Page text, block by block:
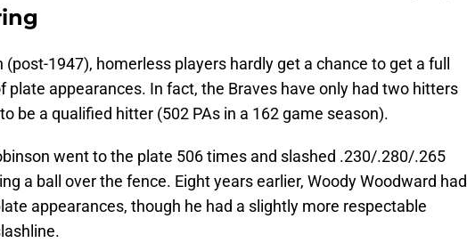
1947), homerless players hardly get a chance to get a full
plate appearances. In fact, the Braves have only had two hitters
be a qualified hitter (502 PAs in a 162 game season).
went to the plate 506 times and slashed .230/.280/.265
a ball over the fence. Eight years earlier, Woody Woodward had
appearances, though he had a slightly more respectable